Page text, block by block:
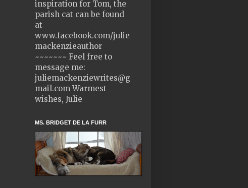
inspiration for Tom, the
parish cat can be found
at
www.facebook.com/julie
mackenzieauthor
~~~~~~~ Feel free to
message me:
juliemackenziewrites@g
mail.com Warmest
wishes, Julie
MS. BRIDGET DE LA FURR